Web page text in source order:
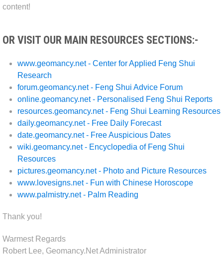
content!
OR VISIT OUR MAIN RESOURCES SECTIONS:-
www.geomancy.net - Center for Applied Feng Shui
Research
forum.geomancy.net - Feng Shui Advice Forum
online.geomancy.net - Personalised Feng Shui Reports
resources.geomancy.net - Feng Shui Learning Resources
daily.geomancy.net - Free Daily Forecast
date.geomancy.net - Free Auspicious Dates
wiki.geomancy.net - Encyclopedia of Feng Shui
Resources
pictures.geomancy.net - Photo and Picture Resources
www.lovesigns.net - Fun with Chinese Horoscope
www.palmistry.net - Palm Reading
Thank you!
Warmest Regards
Robert Lee, Geomancy.Net Administrator